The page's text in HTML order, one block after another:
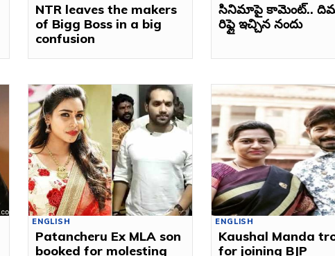
NTR leaves the makers
of Bigg Boss in a big
confusion
సినిమాపై కామెంట్‌..
రిఫ్లై ఇచ్చిన నందు
ENGLISH
Patancheru Ex MLA son
booked for molesting
ENGLISH
Kaushal Manda
for joining BJP